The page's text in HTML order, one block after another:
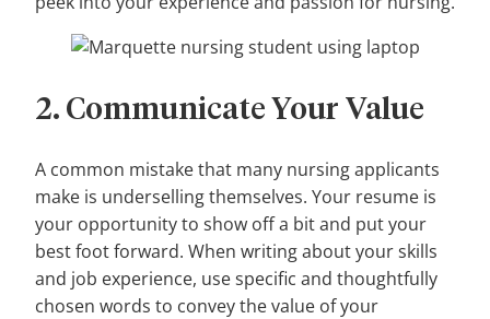
2. Communicate Your Value
A common mistake that many nursing applicants
make is underselling themselves. Your resume is
your opportunity to show off a bit and put your
best foot forward. When writing about your skills
and job experience, use specific and thoughtfully
chosen words to convey the value of your